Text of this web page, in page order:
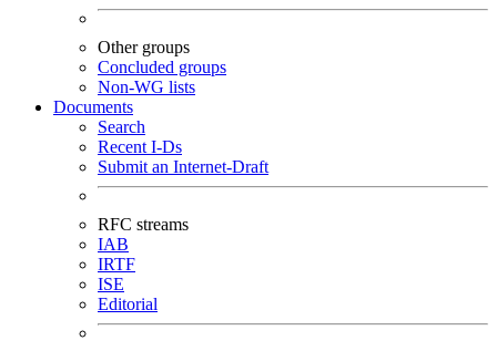
Other groups
Concluded groups
Non-WG lists
Documents
Search
Recent I-Ds
Submit an Internet-Draft
RFC streams
IAB
IRTF
ISE
Editorial